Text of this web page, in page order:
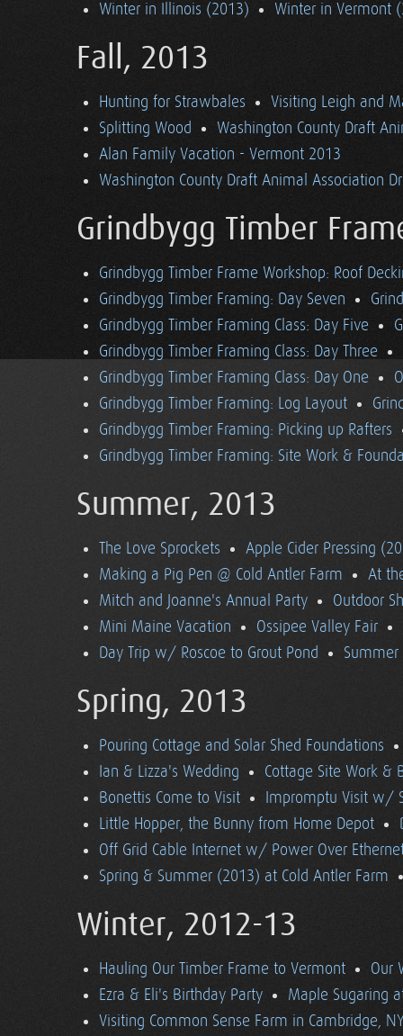
Winter in Illinois (2013)
Winter in Vermont
Fall, 2013
Hunting for Strawbales
Visiting Leigh and
Splitting Wood
Washington County Draft
Alan Family Vacation - Vermont 2013
Washington County Draft Animal Association
Grindbygg Timber
Grindbygg Timber Frame Workshop: Roof
Grindbygg Timber Framing: Day Seven
Grindbygg Timber Framing Class: Day Five
Grindbygg Timber Framing Class: Day Three
Grindbygg Timber Framing Class: Day One
Grindbygg Timber Framing: Log Layout
Grindbygg Timber Framing: Picking up Rafters
Grindbygg Timber Framing: Site Work &
Summer, 2013
The Love Sprockets
Apple Cider Pressing
Making a Pig Pen @ Cold Antler Farm
At
Mitch and Joanne's Annual Party
Outdoor
Mini Maine Vacation
Ossipee Valley Fair
Day Trip w/ Roscoe to Grout Pond
Spring, 2013
Pouring Cottage and Solar Shed Foundations
Ian & Lizza's Wedding
Cottage Site Work &
Bonettis Come to Visit
Impromptu Visit w/
Little Hopper, the Bunny from Home Depot
Off Grid Cable Internet w/ Power Over
Spring & Summer (2013) at Cold Antler Farm
Winter, 2012-13
Hauling Our Timber Frame to Vermont
Our
Ezra & Eli's Birthday Party
Maple Sugaring
Visiting Common Sense Farm in Cambridge,